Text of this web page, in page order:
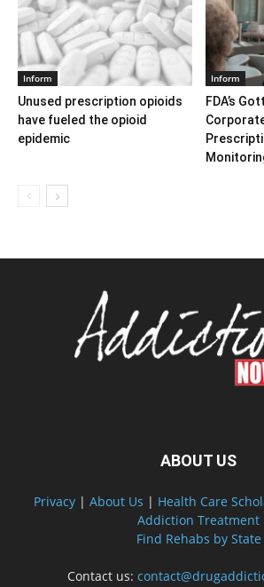
Inform
Unused prescription opioids
have fueled the opioid
epidemic
Inform
FDA’s
ABOUT US
Privacy | About Us | Health Care
Addiction Treatment
Find Rehabs by State
Contact us: